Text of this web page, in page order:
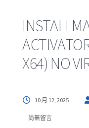
X64) NO
10 月 12, 2025
尚無留言